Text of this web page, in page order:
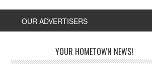
OUR ADVERTISERS
YOUR HOMETOWN NEWS!